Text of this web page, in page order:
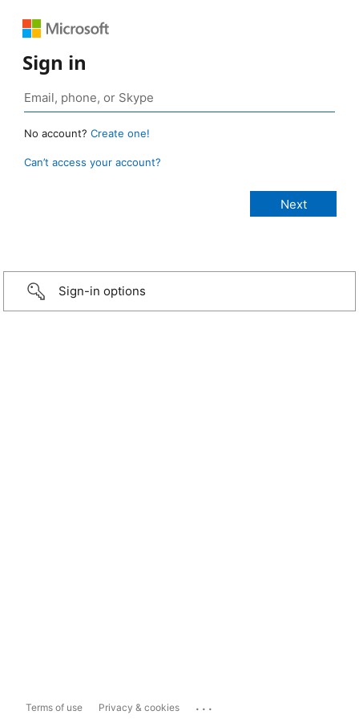
Sign in
No account? Create one!
Can’t access your account?
Sign-in options
Terms of use Privacy & cookies ...